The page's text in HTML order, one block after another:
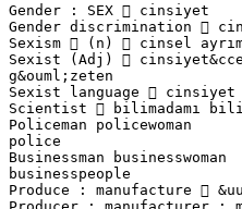
Gender : SEX  cinsiyet
Gender discrimination 
Sexism  (n)  cinsel
Sexist (Adj) 
g&ouml;zeten
Sexist language  cinsiyet
Scientist  bilimadamı
Policeman policewoman
police
Businessman businesswoman
businesspeople
Produce : manufacture 